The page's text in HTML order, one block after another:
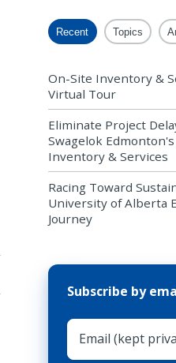
Recent Topics
On-Site Inventory &
Virtual Tour
Eliminate Project
Swagelok
Inventory & Services
Racing Toward
University of Alberta
Journey
Subscribe by